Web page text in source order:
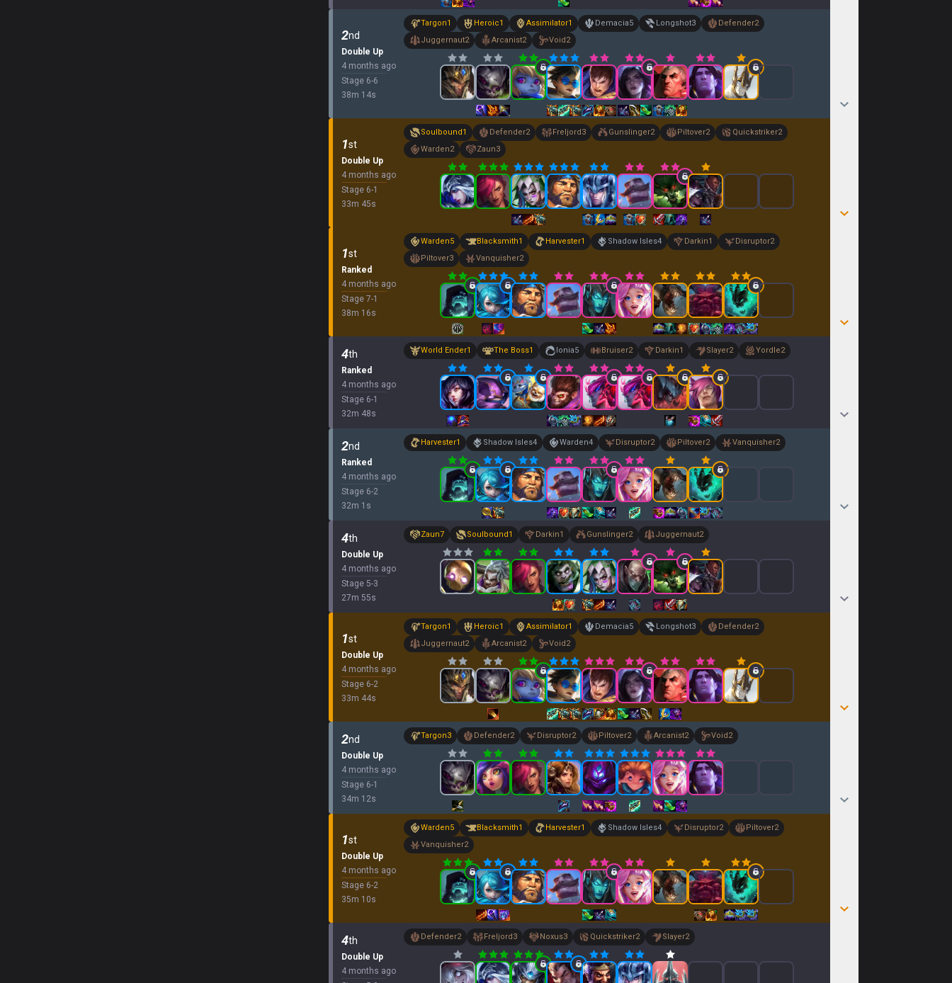
2nd
Double Up
4 months ago
Stage 6-6
38m 14s
Targon1 Heroic1 Assimilator1 Demacia5 Longshot3 Defender2
Juggernaut2 Arcanist2 Void2
1st
Double Up
4 months ago
Stage 6-1
33m 45s
Soulbound1 Defender2 Freljord3 Gunslinger2 Piltover2 Quickstriker2
Warden2 Zaun3
1st
Ranked
4 months ago
Stage 7-1
38m 16s
Warden5 Blacksmith1 Harvester1 Shadow Isles4 Darkin1 Disruptor2
Piltover3 Vanquisher2
4th
Ranked
4 months ago
Stage 6-1
32m 48s
World Ender1 The Boss1 Ionia5 Bruiser2 Darkin1 Slayer2 Yordle2
2nd
Ranked
4 months ago
Stage 6-2
32m 1 s
Harvester1 Shadow Isles4 Warden4 Disruptor2 Piltover2 Vanquisher2
4th
Double Up
4 months ago
Stage 5-3
27m 55s
Zaun7 Soulbound1 Darkin1 Gunslinger2 Juggernaut2
1st
Double Up
4 months ago
Stage 6-2
33m 44s
Targon1 Heroic1 Assimilator1 Demacia5 Longshot3 Defender2
Juggernaut2 Arcanist2 Void2
2nd
Double Up
4 months ago
Stage 6-1
34m 12s
Targon3 Defender2 Disruptor2 Piltover2 Arcanist2 Void2
1st
Double Up
4 months ago
Stage 6-2
35m 10s
Warden5 Blacksmith1 Harvester1 Shadow Isles4 Disruptor2 Piltover2
Vanquisher2
4th
Double Up
4 months ago
Defender2 Freljord3 Noxus3 Quickstriker2 Slayer2